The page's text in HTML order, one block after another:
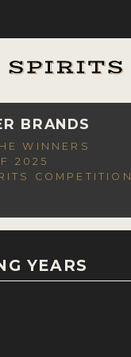
BRANDS
WINNERS
2025
COMPETITION
YEARS